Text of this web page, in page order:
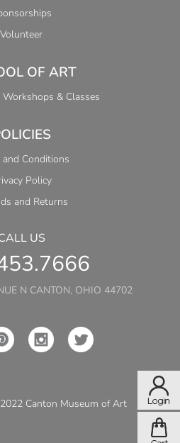
Volunteer
OF ART
& Classes
and Conditions
Policy
and Returns
US
N CANTON, OHIO 44702
Canton Museum of Art